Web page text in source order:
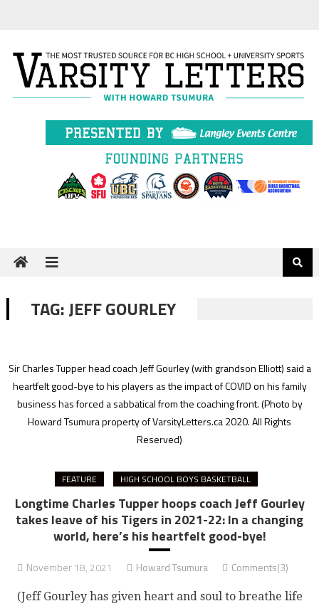
TAG:JEFF GOURLEY
Sir Charles Tupper head coach Jeff Gourley (with grandson Elliott) said a
heartfelt good-bye to his players as the impact of COVID on his family
business has forced a sabbatical from the coaching front.(Photo by
Howard Tsumura property of VarsityLetters.ca 2020. All Rights
Reserved)
FEATURE HIGH SCHOOL BOYS BASKETBALL
Longtime Charles Tupper hoops coach Jeff Gourley
takes leave of his Tigers in 2021-22: In a changing
world, here’s his heartfelt good-bye!
November 18, 2021 Howard Tsumura Comments(3)
(Jeff Gourley has given heart and soul to breathe life